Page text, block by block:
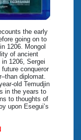
the early
going on to
1206. Mongol
of ancient
in 1206, Sergei
future conqueror
diplomat.
old Temudjin
in the years to
to thoughts of
upon Esegui’s